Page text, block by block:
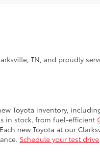
TN, and proudly
Toyota inventory,
in stock, from fuel-efficient
new Toyota at our
Schedule your test drive